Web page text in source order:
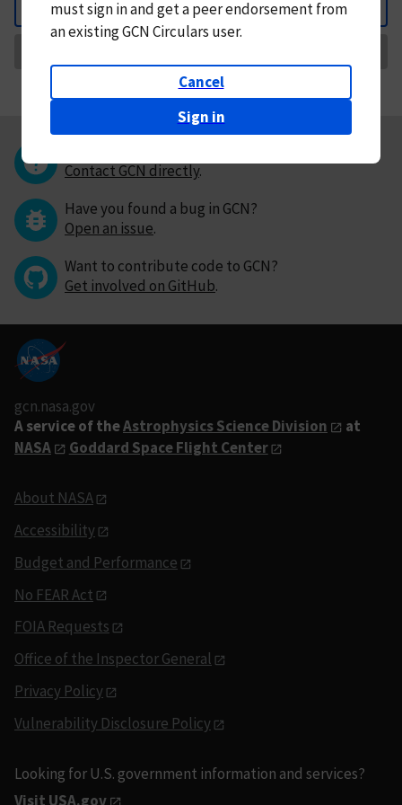
Back
mustsign in andget a peer endorsement from
an existing GCN Circulars user.
Cancel
Sign in
Contact GCN directly.
Have you found a bug in GCN?
Open an issue.
Want to contribute code to GCN?
Get involved on GitHub.
gcn.nasa.gov
A service of theAstrophysics Science Division
at
NASA
Goddard Space Flight Center
About NASA
Accessibility
Budget and Performance
No FEAR Act
FOIA Requests
Office of the Inspector General
Privacy Policy
Vulnerability Disclosure Policy
Looking for U.S. government information and services?
Visit USA.gov